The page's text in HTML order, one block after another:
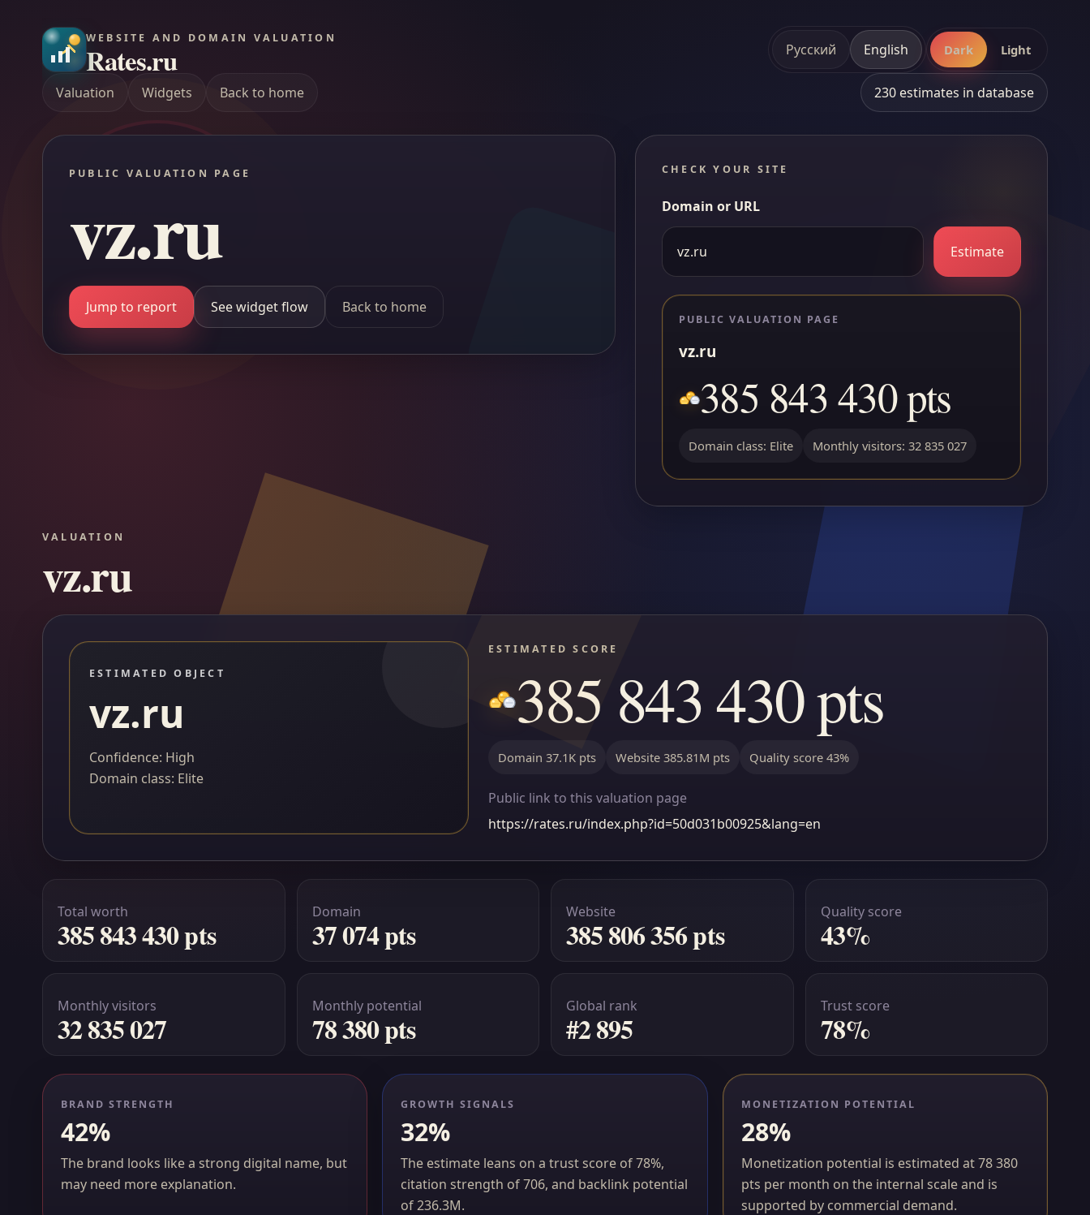
WEBSITE AND DOMAIN VALUATION
Rates.ru
Valuation Widgets Back to home
Русский English Dark Light
230 estimates in database
PUBLIC VALUATION PAGE
vz.ru
Jump to report See widget flow Back to home
CHECK YOUR SITE
Domain or URL
Estimate
PUBLIC VALUATION PAGE
vz.ru
385 843 430 pts
Domain class: Elite Monthly visitors: 32 835 027
VALUATION
vz.ru
ESTIMATED OBJECT
vz.ru
Confidence: High
Domain class: Elite
ESTIMATED SCORE
385 843 430 pts
Domain 37.1K pts Website 385.81M pts Quality score 43%
Public link to this valuation page
https://rates.ru/index.php?id=50d031b00925&lang=en
Total worth
385 843 430 pts
Domain
37 074 pts
Website
385 806 356 pts
Quality score
43%
Monthly visitors
32 835 027
Monthly potential
78 380 pts
Global rank
#2 895
Trust score
78%
BRAND STRENGTH
42%
The brand looks like a strong digital name, but
may need more explanation.
GROWTH SIGNALS
32%
The estimate leans on a trust score of 78%,
citation strength of 706, and backlink potential
of 236.3M.
MONETIZATION POTENTIAL
28%
Monetization potential is estimated at 78 380
pts per month on the internal scale and is
supported by commercial demand.